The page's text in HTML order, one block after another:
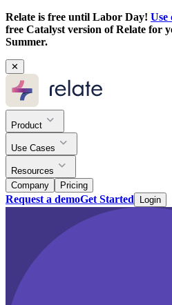
Relate is free until Labor Day! Use
free Catalyst version of Relate for
Summer.
✕
Product
Use Cases
Resources
Company
Pricing
Request a demoGet Started Login